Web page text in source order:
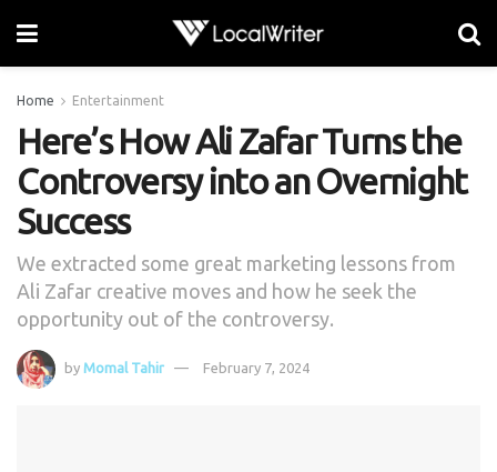
Home Entertainment
Here’s How Ali Zafar Turns the
Controversy into an Overnight
Success
We extracted some great marketing lessons from
Ali Zafar creative moves and how he seek the
opportunity out of the controversy.
by Momal Tahir February 7, 2024